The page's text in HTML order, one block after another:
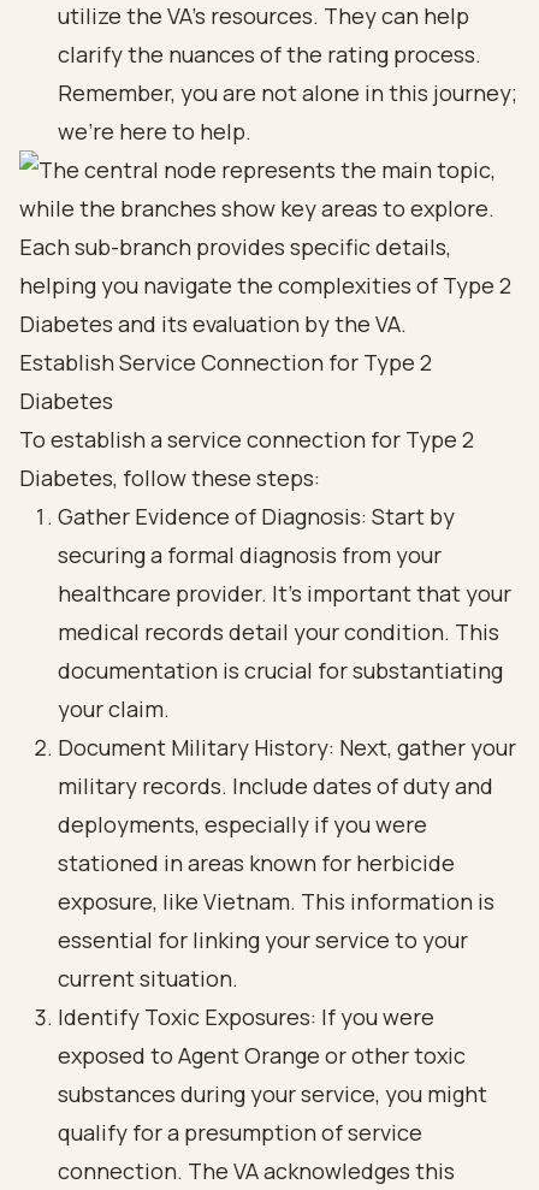
utilize the VA's resources. They can help
clarify the nuances of the rating process.
Remember, you are not alone in this journey;
we're here to help.
Establish Service Connection for Type 2
Diabetes
To establish a service connection for Type 2
Diabetes, follow these steps:
Gather Evidence of Diagnosis: Start by
securing a formal diagnosis from your
healthcare provider. It’s important that your
medical records detail your condition. This
documentation is crucial for substantiating
your claim.
Document Military History: Next, gather your
military records. Include dates of duty and
deployments, especially if you were
stationed in areas known for herbicide
exposure, like Vietnam. This information is
essential for linking your service to your
current situation.
Identify Toxic Exposures: If you were
exposed to Agent Orange or other toxic
substances during your service, you might
qualify for a presumption of service
connection. The VA acknowledges this